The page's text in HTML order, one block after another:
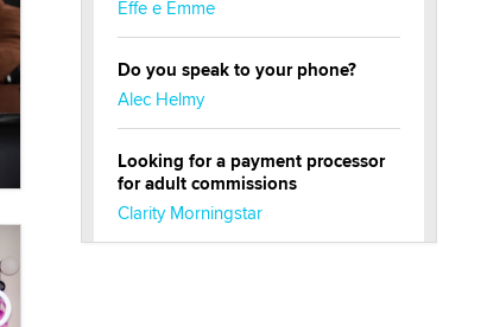
Effe e Emme
Do you speak to your phone?
Alec Helmy
Looking for a payment processor
for adult commissions
Clarity Morningstar